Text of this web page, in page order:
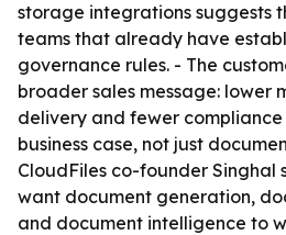
storage integrations suggests
teams that already have
governance rules. - The
broader sales message: lower
delivery and fewer
business case, not just
CloudFiles co-founder Singhal
want document generation,
and document intelligence to